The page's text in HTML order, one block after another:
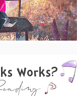
Works?